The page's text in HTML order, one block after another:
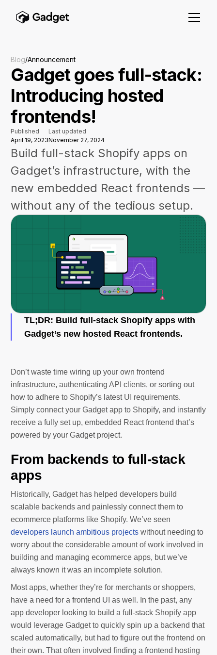
Blog/Announcement
Gadget goes full-stack:
Introducing hosted
frontends!
Published
April 19, 2023
Last updated
November 27, 2024
Build full-stack Shopify apps on
Gadget’s infrastructure, with the
new embedded React frontends —
without any of the tedious setup.
TL;DR: Build full-stack Shopify apps with
Gadget’s new hosted React frontends.
Don’t waste time wiring up your own frontend
infrastructure, authenticating API clients, or sorting out
how to adhere to Shopify’s latest UI requirements.
Simply connect your Gadget app to Shopify, and instantly
receive a fully set up, embedded React frontend that’s
powered by your Gadget project.
From backends to full-stack
apps
Historically, Gadget has helped developers build
scalable backends and painlessly connect them to
ecommerce platforms like Shopify. We’ve seen
developers launch ambitious projects without needing to
worry about the considerable amount of work involved in
building and managing ecommerce apps, but we’ve
always known it was an incomplete solution.
Most apps, whether they’re for merchants or shoppers,
have a need for a frontend UI as well. In the past, any
app developer looking to build a full-stack Shopify app
would leverage Gadget to quickly spin up a backend that
scaled automatically, but had to figure out the frontend on
their own. That often involved finding a frontend hosting